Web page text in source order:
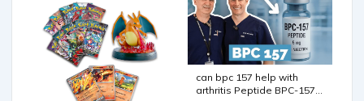
can bpc 157 help with
arthritis Peptide BPC-157